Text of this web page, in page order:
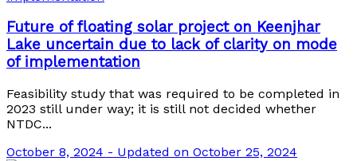
Future of floating solar project on Keenjhar
Lake uncertain due to lack of clarity on mode
of implementation
Feasibility study that was required to be completed in
2023 still under way; it is still not decided whether
NTDC...
October 8, 2024 - Updated on October 25, 2024